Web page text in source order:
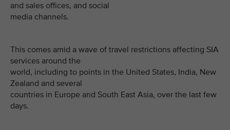
and sales offices, and social
media channels.
This comes amid a wave of travel restrictions affecting SIA
services around the
world, including to points in the United States, India, New
Zealand and several
countries in Europe and South East Asia, over the last few
days.